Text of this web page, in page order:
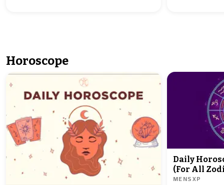
Horoscope
Daily Horoscope - August 05, 2026
(For All
MENSXP